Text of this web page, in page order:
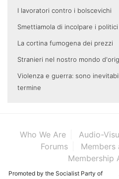
I lavoratori contro i bolscevichi
Smettiamola di incolpare i politici
La cortina fumogena dei prezzi
Stranieri nel nostro mondo
Violenza e guerra: sono
termine
Who We Are Audio-
Forums
Members
Membership
Promoted by the Socialist Party of